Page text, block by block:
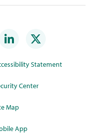
Statement
Center
Map
App